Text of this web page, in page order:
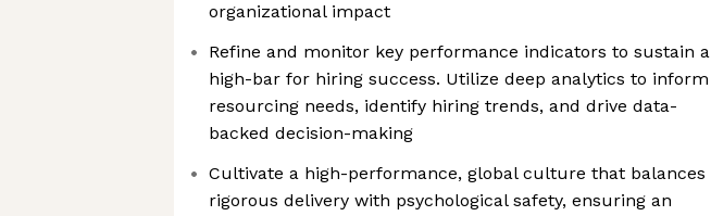
organizational impact
Refine and monitor key performance indicators to sustain a
high-bar for hiring success. Utilize deep analytics to inform
resourcing needs, identify hiring trends, and drive data-
backed decision-making
Cultivate a high-performance, global culture that balances
rigorous delivery with psychological safety, ensuring an